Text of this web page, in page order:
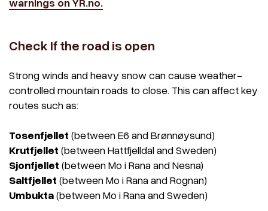
Check If the road is open
Strong winds and heavy snow can cause weather-
controlled mountain roads to close. This can affect key
routes such as:
Tosenfjellet (between E6 and Brønnøysund)
Krutfjellet (between Hattfjelldal and Sweden)
Sjonfjellet (between Mo i Rana and Nesna)
Saltfjellet (between Mo i Rana and Rognan)
Umbukta(between Mo i Rana and Sweden)